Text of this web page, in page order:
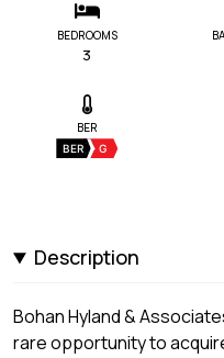
BEDROOMS
3
BER
BER G
Description
Bohan Hyland &
rare opportunity to